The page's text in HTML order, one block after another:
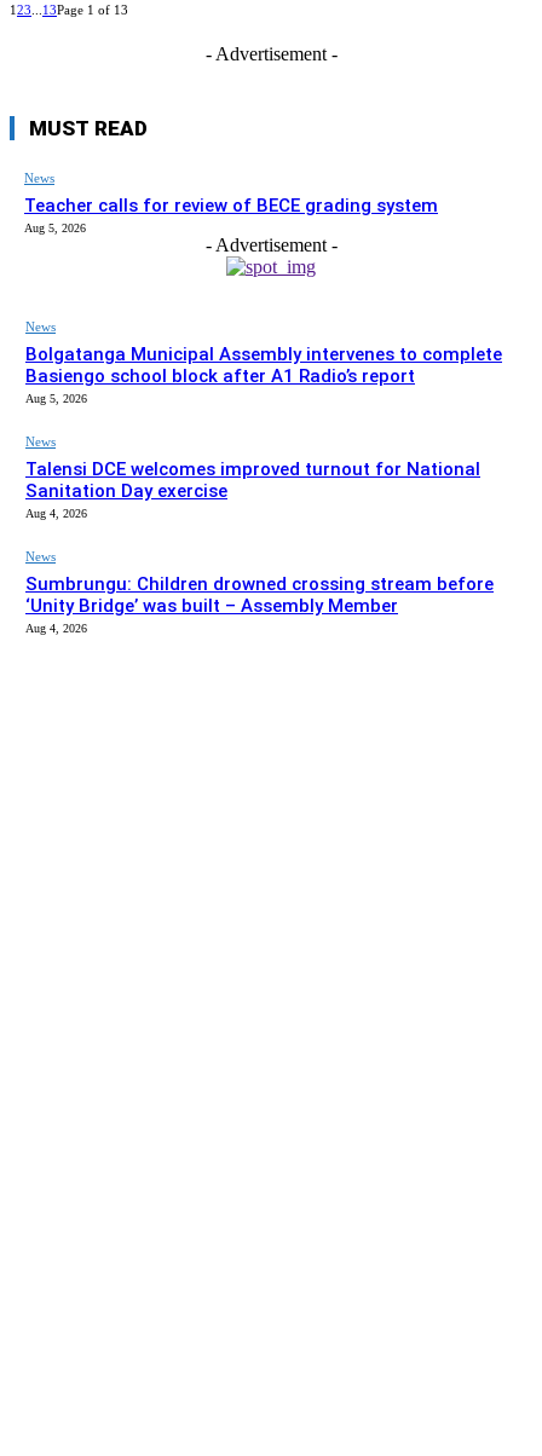
123 13Page 1 of 13
- Advertisement -
MUST READ
News
Teacher calls for review of BECE grading system
Aug 5, 2026
- Advertisement -
News
Bolgatanga Municipal Assembly intervenes to complete
Basiengo school block after A1 Radio’s report
Aug 5, 2026
News
Talensi DCE welcomes improved turnout for National
Sanitation Day exercise
Aug 4, 2026
News
Sumbrungu: Children drowned crossing stream before
‘Unity Bridge’ was built – Assembly Member
Aug 4, 2026